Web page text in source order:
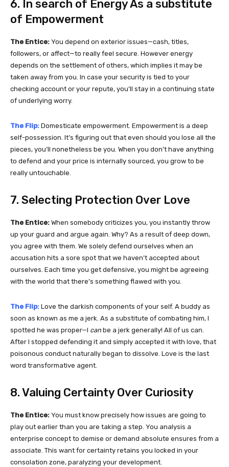
6. In search of Energy As a substitute
of Empowerment
The Entice: You depend on exterior issues—cash, titles,
followers, or affect—to really feel secure. However energy
depends on the settlement of others, which implies it may be
taken away from you. In case your security is tied to your
checking account or your repute, you’ll stay in a continuing state
of underlying worry.
The Flip: Domesticate empowerment. Empowerment is a deep
self-possession. It’s figuring out that even should you lose all the
pieces, you’ll nonetheless be you. When you don’t have anything
to defend and your price is internally sourced, you grow to be
really untouchable.
7. Selecting Protection Over Love
The Entice: When somebody criticizes you, you instantly throw
up your guard and argue again. Why? As a result of deep down,
you agree with them. We solely defend ourselves when an
accusation hits a sore spot that we haven’t accepted about
ourselves. Each time you get defensive, you might be agreeing
with the world that there’s something flawed with you.
The Flip: Love the darkish components of your self. A buddy as
soon as known as me a jerk. As a substitute of combating him, I
spotted he was proper—I can be a jerk generally! All of us can.
After I stopped defending it and simply accepted it with love, that
poisonous conduct naturally began to dissolve. Love is the last
word transformative agent.
8. Valuing Certainty Over Curiosity
The Entice: You must know precisely how issues are going to
play out earlier than you are taking a step. You analysis a
enterprise concept to demise or demand absolute ensures from a
associate. This want for certainty retains you locked in your
consolation zone, paralyzing your development.